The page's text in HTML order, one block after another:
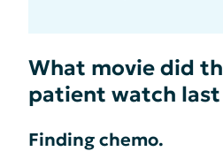
What movie did
patient watch
Finding chemo.